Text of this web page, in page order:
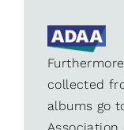
collected
albums go